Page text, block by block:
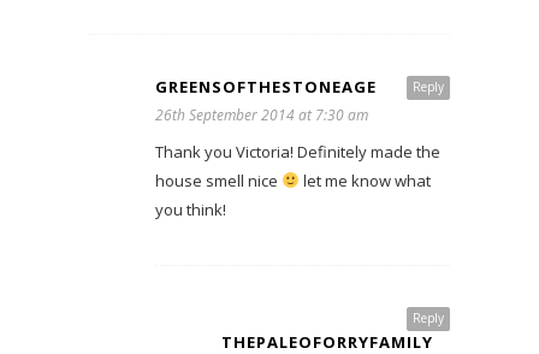
Reply
GREENSOFTHESTONEAGE
26th September 2014 at 7:30 am
Thank you Victoria! Definitely made the
house smell nice
let me know what
you think!
Reply
THEPALEOFORRYFAMILY